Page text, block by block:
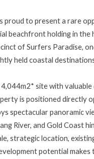
proud to present a rare
beachfront holding in the
of Surfers Paradise,
held coastal
4,044m2* site with
is positioned directly
spectacular panoramic
River, and Gold Coast
strategic location,
potential makes